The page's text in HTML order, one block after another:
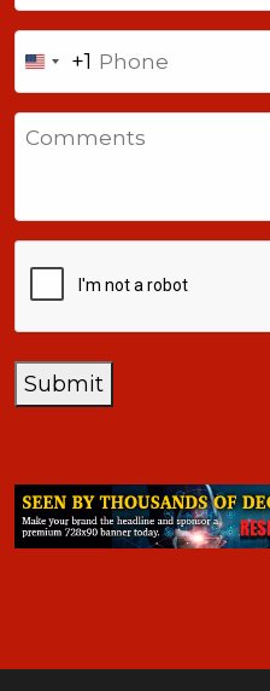
United
States
+1
+1
Submit